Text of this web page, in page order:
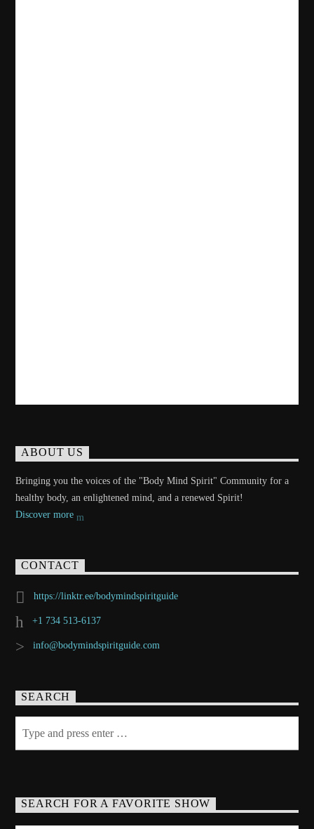
ABOUT US
Bringing you the voices of the "Body Mind Spirit" Community for a
healthy body, an enlightened mind, and a renewed Spirit!
Discover more
CONTACT
https://linktr.ee/bodymindspiritguide
+1 734 513-6137
info@bodymindspiritguide.com
SEARCH
SEARCH FOR A FAVORITE SHOW